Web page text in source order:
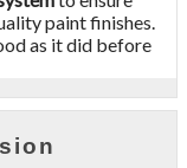
paint finishes.
as it did before